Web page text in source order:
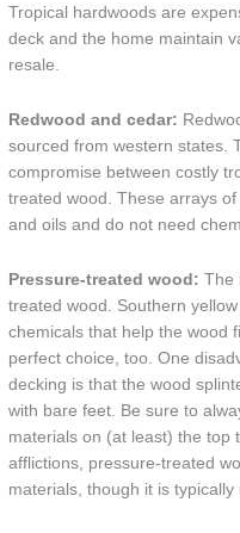
Tropical hardwoods are
deck and the home maintain
resale.
Redwood and cedar:
sourced from western states.
compromise between costly
treated wood. These arrays
and oils and do not need
Pressure-treated wood: The
treated wood. Southern
chemicals that help the wood
perfect choice, too. One
decking is that the wood
with bare feet. Be sure to
materials on (at least) the top
afflictions, pressure-treated
materials, though it is